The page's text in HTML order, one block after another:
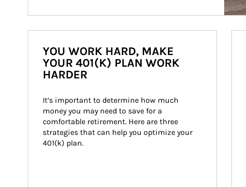
YOU WORK HARD, MAKE
YOUR 401(K) PLAN WORK
HARDER
It’s important to determine how much
money you may need to save for a
comfortable retirement. Here are three
strategies that can help you optimize your
401(k) plan.